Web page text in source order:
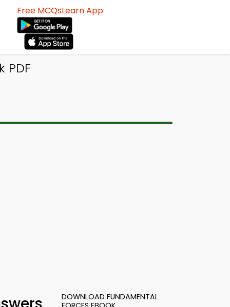
Free MCQsLearn App:
PDF
DOWNLOAD FUNDAMENTAL